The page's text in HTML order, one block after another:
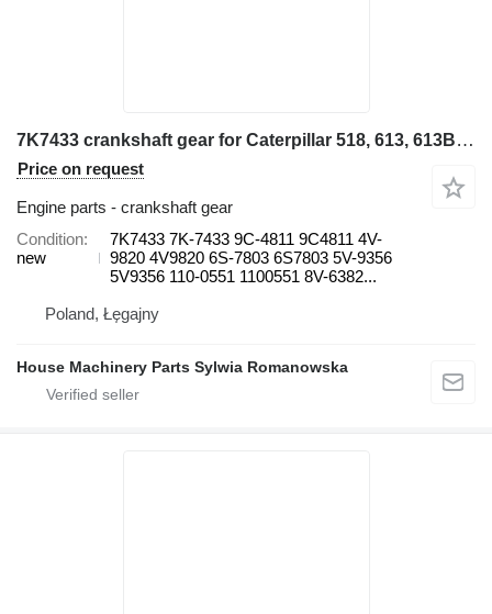
7K7433 crankshaft gear for Caterpillar 518, 613, 613B, 815, 950, 966C 518, 613, 613B, 815, 950, 966C 91 wheel loader
Price on request
Engine parts - crankshaft gear
Condition
new
7K7433 7K-7433 9C-4811 9C4811 4V-
9820 4V9820 6S-7803 6S7803 5V-9356
5V9356 110-0551 1100551 8V-6382...
Poland, Łęgajny
House Machinery Parts Sylwia Romanowska